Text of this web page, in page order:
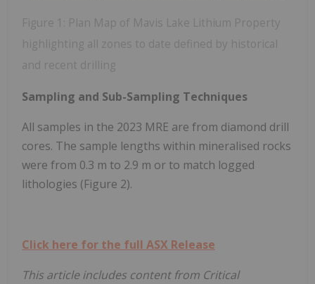
Figure 1: Plan Map of Mavis Lake Lithium Property
highlighting all zones to date defined by historical
and recent drilling
Sampling and Sub-Sampling Techniques
All samples in the 2023 MRE are from diamond drill
cores. The sample lengths within mineralised rocks
were from 0.3 m to 2.9 m or to match logged
lithologies (Figure 2).
Click here for the full ASX Release
This article includes content from Critical